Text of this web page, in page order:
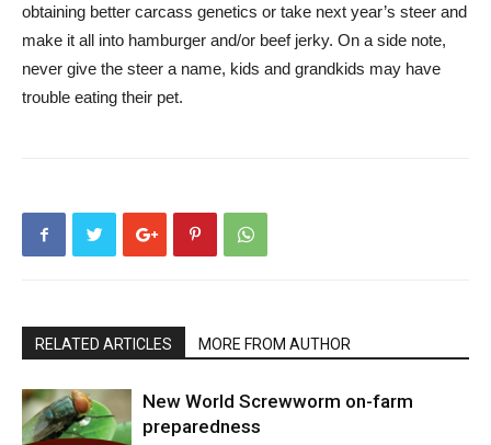
obtaining better carcass genetics or take next year’s steer and
make it all into hamburger and/or beef jerky. On a side note,
never give the steer a name, kids and grandkids may have
trouble eating their pet.
RELATED ARTICLES MORE FROM AUTHOR
New World Screwworm on-farm
preparedness